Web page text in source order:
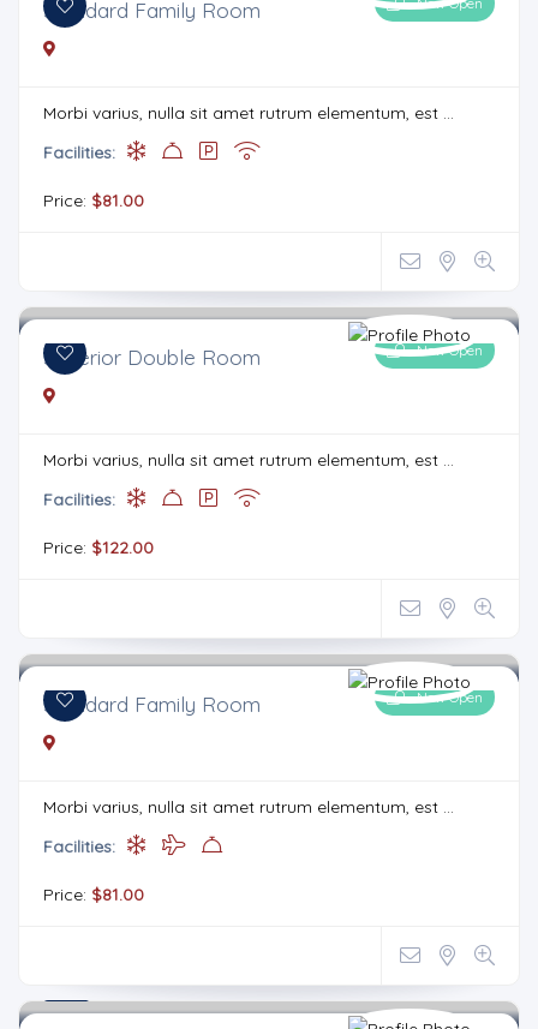
Standard Family Room
Morbi varius, nulla sit amet rutrum elementum, est ...
Facilities:
Price: $81.00
Now Open
Superior Double Room
Morbi varius, nulla sit amet rutrum elementum, est ...
Facilities:
Price: $122.00
Now Open
Standard Family Room
Morbi varius, nulla sit amet rutrum elementum, est ...
Facilities:
Price: $81.00